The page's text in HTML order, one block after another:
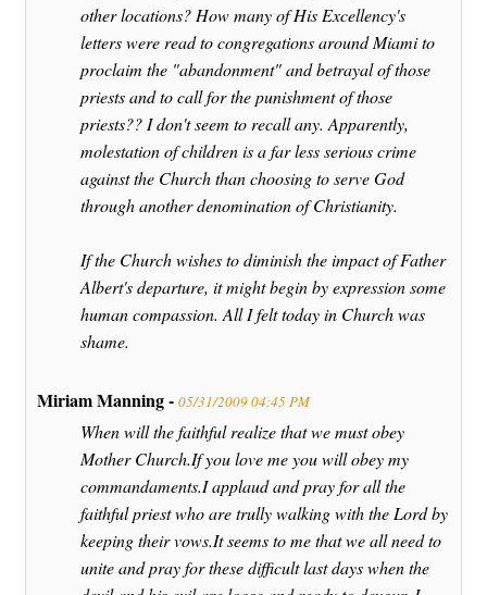
other locations? How many of His Excellency's
letters were read to congregations around Miami to
proclaim the "abandonment" and betrayal of those
priests and to call for the punishment of those
priests?? I don't seem to recall any. Apparently,
molestation of children is a far less serious crime
against the Church than choosing to serve God
through another denomination of Christianity.
If the Church wishes to diminish the impact of Father
Albert's departure, it might begin by expression some
human compassion. All I felt today in Church was
shame.
Miriam Manning - 05/31/2009 04:45 PM
When will the faithful realize that we must obey
Mother Church.If you love me you will obey my
commandaments.I applaud and pray for all the
faithful priest who are trully walking with the Lord by
keeping their vows.It seems to me that we all need to
unite and pray for these difficult last days when the